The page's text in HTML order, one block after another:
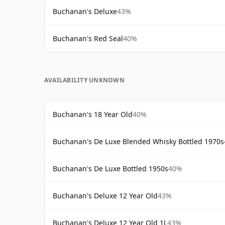
Buchanan's Deluxe43%
Buchanan's Red Seal40%
AVAILABILITY UNKNOWN
Buchanan's 18 Year Old40%
Buchanan's De Luxe Blended Whisky Bottled 1970s
Buchanan's De Luxe Bottled 1950s40%
Buchanan's Deluxe 12 Year Old43%
Buchanan's Deluxe 12 Year Old 1L43%